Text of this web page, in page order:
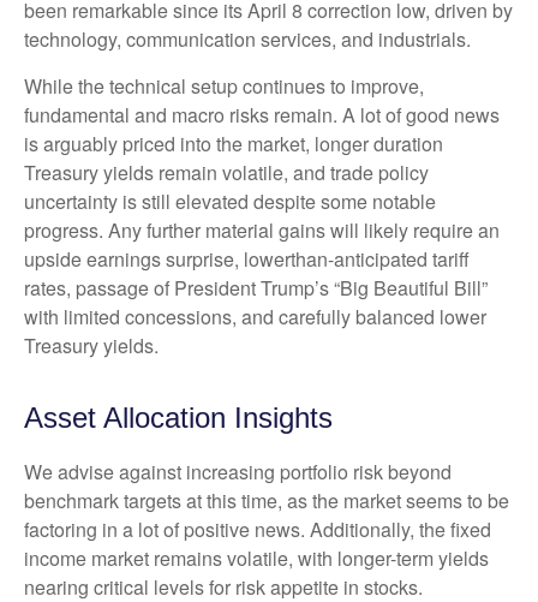
been remarkable since its April 8 correction low, driven by
technology, communication services, and industrials.
While the technical setup continues to improve,
fundamental and macro risks remain. A lot of good news
is arguably priced into the market, longer duration
Treasury yields remain volatile, and trade policy
uncertainty is still elevated despite some notable
progress. Any further material gains will likely require an
upside earnings surprise, lowerthan-anticipated tariff
rates, passage of President Trump’s “Big Beautiful Bill”
with limited concessions, and carefully balanced lower
Treasury yields.
Asset Allocation Insights
We advise against increasing portfolio risk beyond
benchmark targets at this time, as the market seems to be
factoring in a lot of positive news. Additionally, the fixed
income market remains volatile, with longer-term yields
nearing critical levels for risk appetite in stocks.